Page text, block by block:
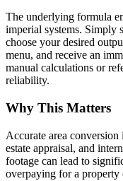
The underlying formula
imperial systems. Simply
choose your desired
menu, and receive an
manual calculations or
reliability.
Why This Matters
Accurate area
estate appraisal, and
footage can lead to
overpaying for a property